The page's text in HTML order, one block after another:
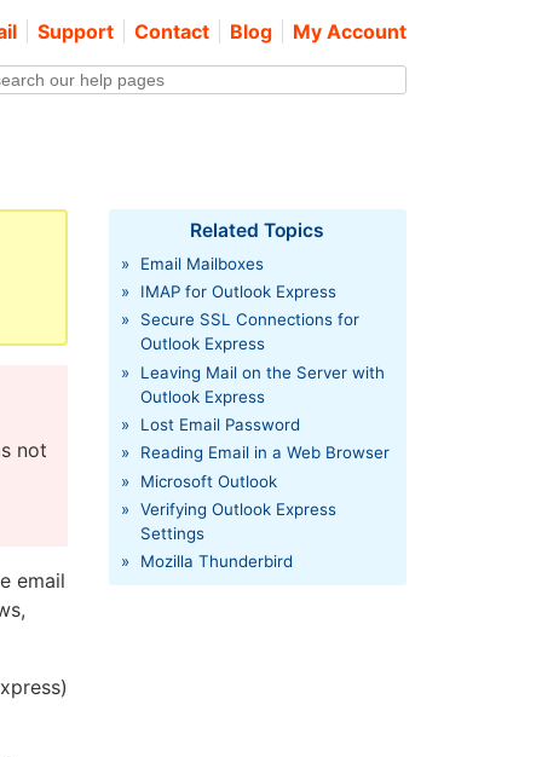
Support Contact Blog My Account
not
email
Related Topics
»
Email Mailboxes
»
IMAP for Outlook Express
»
Secure SSL Connections for
Outlook Express
»
Leaving Mail on the Server with
Outlook Express
»
Lost Email Password
»
Reading Email in a Web Browser
»
Microsoft Outlook
»
Verifying Outlook Express
Settings
»
Mozilla Thunderbird